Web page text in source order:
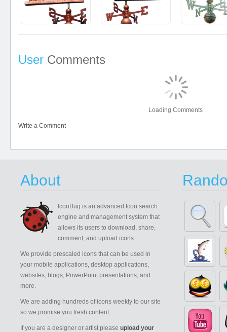
User Comments
Loading Comments
Write a Comment
About
IconBug is an advanced Icon search
engine and management system that
allows its users to download, share,
comment, and upload icons.
We provide prescaled icons that can be used in
your mobile applications, desktop applications,
websites, blogs, PowerPoint presentations, and
more.
We are adding hundreds of icons weekly to our site
so we promise you fresh content.
If you are a designer or artist please upload your